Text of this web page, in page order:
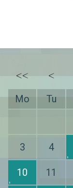
<< <
Mo Tu
3 4
10 11